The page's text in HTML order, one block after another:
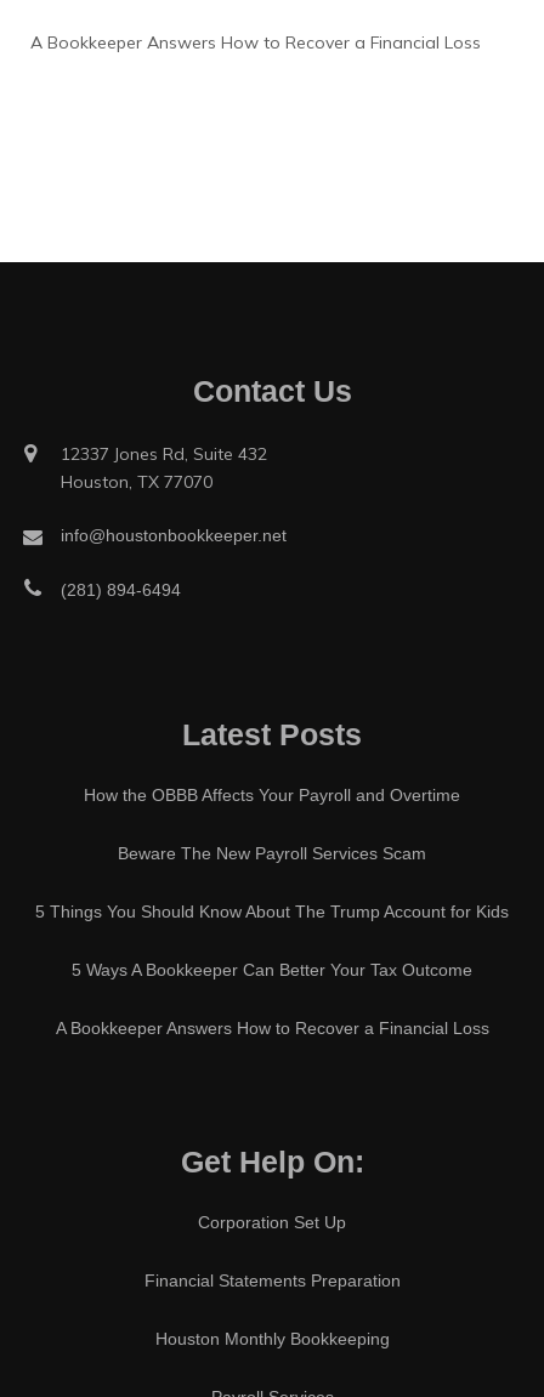
A Bookkeeper Answers How to Recover a Financial Loss
Contact Us
12337 Jones Rd, Suite 432
Houston, TX 77070
info@houstonbookkeeper.net
(281) 894-6494
Latest Posts
How the OBBB Affects Your Payroll and Overtime
Beware The New Payroll Services Scam
5 Things You Should Know About The Trump Account for Kids
5 Ways A Bookkeeper Can Better Your Tax Outcome
A Bookkeeper Answers How to Recover a Financial Loss
Get Help On:
Corporation Set Up
Financial Statements Preparation
Houston Monthly Bookkeeping